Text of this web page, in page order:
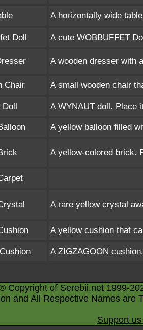
A horizontally wide
Doll A cute WOBBUFFET
A wooden dresser with
Chair A small wooden chair
Doll A WYNAUT doll. Place
A yellow balloon filled
A yellow-colored brick.
A rare yellow crystal
A yellow cushion that
A ZIGZAGOON
Copyright of Serebii.net 1999-
and All Respective Names are
Support